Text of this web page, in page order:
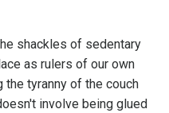
shackles of sedentary
as rulers of our own
tyranny of the couch
involve being glued